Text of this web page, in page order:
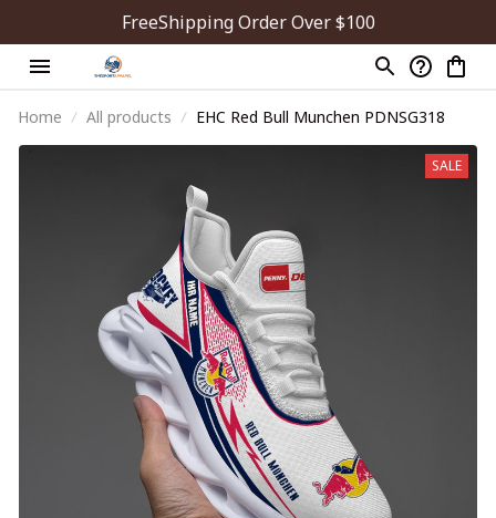
FreeShipping Order Over $100
Home All products EHC Red Bull Munchen PDNSG318
SALE